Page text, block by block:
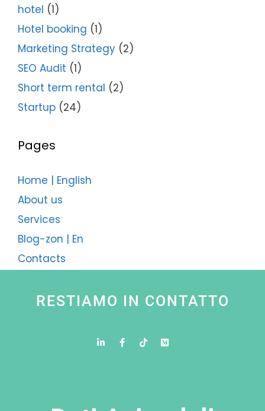
hotel (1)
Hotel booking (1)
Marketing Strategy (2)
SEO Audit (1)
Short term rental (2)
Startup (24)
Pages
Home | English
About us
Services
Blog-zon | En
Contacts
RESTIAMO IN CONTATTO